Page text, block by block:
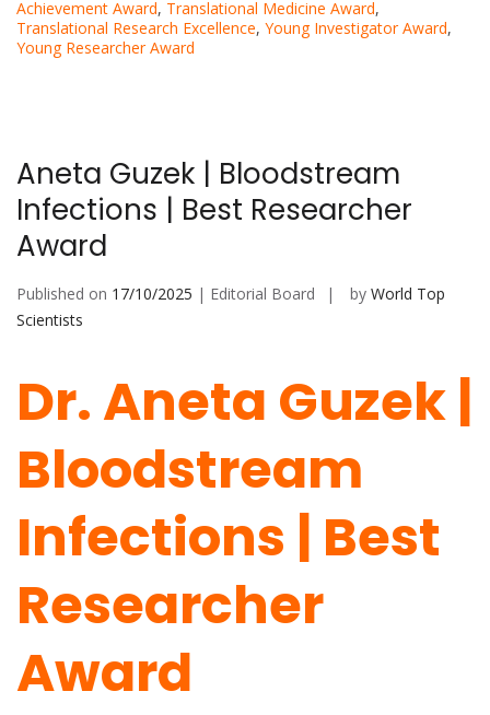
Achievement Award, Translational Medicine Award,
Translational Research Excellence, Young Investigator Award,
Young Researcher Award
Aneta Guzek | Bloodstream
Infections | Best Researcher
Award
Published on 17/10/2025 | Editorial Board by World Top
Scientists
Dr. Aneta Guzek |
Bloodstream
Infections | Best
Researcher
Award